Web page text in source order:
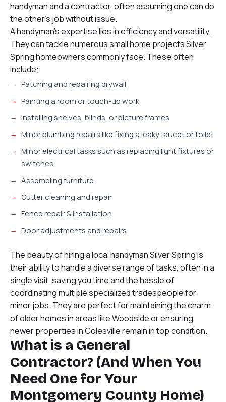
handyman and a contractor, often assuming one can do
the other’s job without issue.
A handyman’s expertise lies in efficiency and versatility.
They can tackle numerous small home projects Silver
Spring homeowners commonly face. These often
include:
Patching and repairing drywall
Painting a room or touch-up work
Installing shelves, blinds, or picture frames
Minor plumbing repairs like fixing a leaky faucet or toilet
Minor electrical tasks such as replacing light fixtures or
switches
Assembling furniture
Gutter cleaning and repair
Fence repair & installation
Door adjustments and repairs
The beauty of hiring a local handyman Silver Spring is
their ability to handle a diverse range of tasks, often in a
single visit, saving you time and the hassle of
coordinating multiple specialized tradespeople for
minor jobs. They are perfect for maintaining the charm
of older homes in areas like Woodside or ensuring
newer properties in Colesville remain in top condition.
What is a General
Contractor? (And When You
Need One for Your
Montgomery County Home)